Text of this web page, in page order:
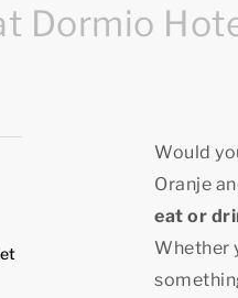
Dormio
Would
Oranje
eat or
Whether